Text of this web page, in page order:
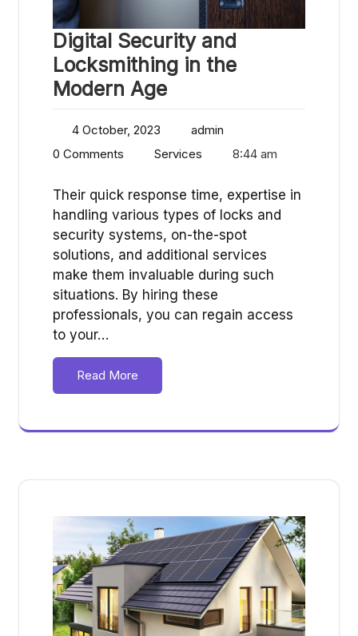
Digital Security and
Locksmithing in the
Modern Age
4 October, 2023
admin
0 Comments
Services 8:44 am
Their quick response time, expertise in
handling various types of locks and
security systems, on-the-spot
solutions, and additional services
make them invaluable during such
situations. By hiring these
professionals, you can regain access
to your…
Read More